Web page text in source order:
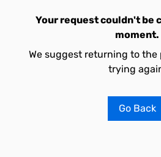
Your request couldn't be
moment.
We suggest returning to the
trying
Go Back